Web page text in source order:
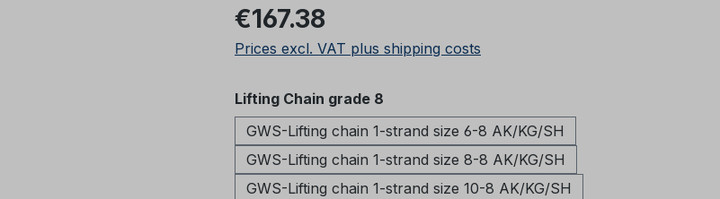
Regular price:
€167.38
Prices excl. VAT plus shipping costs
Select
Lifting Chain grade 8
GWS-Lifting chain 1-strand size 6-8 AK/KG/SH
GWS-Lifting chain 1-strand size 8-8 AK/KG/SH
GWS-Lifting chain 1-strand size 10-8 AK/KG/SH